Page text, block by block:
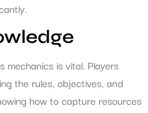
mechanics is vital. Players
the rules, objectives, and
how to capture resources